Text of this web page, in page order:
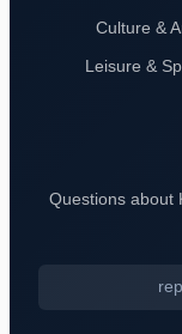
Culture &
Leisure &
Questions about